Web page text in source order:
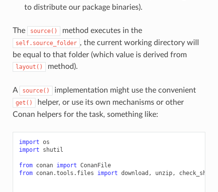
to distribute our package binaries).
The source() method executes in the
self.source_folder , the current working directory will
be equal to that folder (which value is derived from
layout() method).
A source() implementation might use the convenient
get()
helper, or use its own mechanisms or other
Conan helpers for the task, something like:
import os
import
shutil
from conan import ConanFile
from conan.tools.files import download , unzip, check_sha1